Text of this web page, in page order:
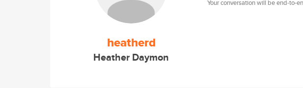
heatherd
Heather Daymon
Your conversation will be end-to-